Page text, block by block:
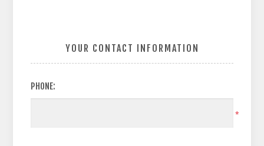
YOUR CONTACT INFORMATION
PHONE:
*